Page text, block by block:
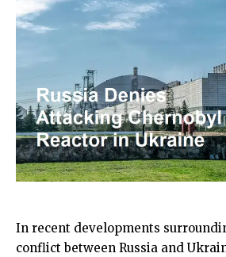
In recent developments
conflict between Russia and